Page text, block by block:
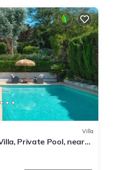
Villa
Private Pool, near